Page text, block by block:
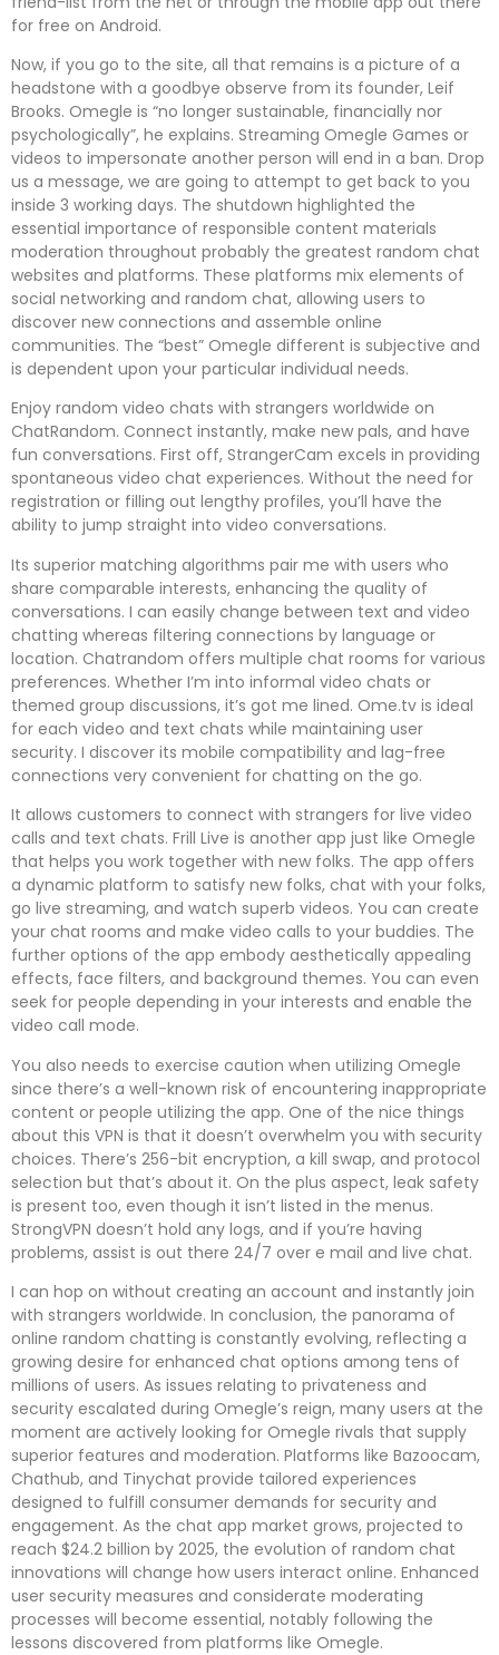
for free on Android.
Now, if you go to the site, all that remains is a picture of a
headstone with a goodbye observe from its founder, Leif
Brooks. Omegle is “no longer sustainable, financially nor
psychologically”, he explains. Streaming Omegle Games or
videos to impersonate another person will end in a ban. Drop
us a message, we are going to attempt to get back to you
inside 3 working days. The shutdown highlighted the
essential importance of responsible content materials
moderation throughout probably the greatest random chat
websites and platforms. These platforms mix elements of
social networking and random chat, allowing users to
discover new connections and assemble online
communities. The “best” Omegle different is subjective and
is dependent upon your particular individual needs.
Enjoy random video chats with strangers worldwide on
ChatRandom. Connect instantly, make new pals, and have
fun conversations. First off, StrangerCam excels in providing
spontaneous video chat experiences. Without the need for
registration or filling out lengthy profiles, you’ll have the
ability to jump straight into video conversations.
Its superior matching algorithms pair me with users who
share comparable interests, enhancing the quality of
conversations. I can easily change between text and video
chatting whereas filtering connections by language or
location. Chatrandom offers multiple chat rooms for various
preferences. Whether I’m into informal video chats or
themed group discussions, it’s got me lined. Ome.tv is ideal
for each video and text chats while maintaining user
security. I discover its mobile compatibility and lag-free
connections very convenient for chatting on the go.
It allows customers to connect with strangers for live video
calls and text chats. Frill Live is another app just like Omegle
that helps you work together with new folks. The app offers
a dynamic platform to satisfy new folks, chat with your folks,
go live streaming, and watch superb videos. You can create
your chat rooms and make video calls to your buddies. The
further options of the app embody aesthetically appealing
effects, face filters, and background themes. You can even
seek for people depending in your interests and enable the
video call mode.
You also needs to exercise caution when utilizing Omegle
since there’s a well-known risk of encountering inappropriate
content or people utilizing the app. One of the nice things
about this VPN is that it doesn’t overwhelm you with security
choices. There’s 256-bit encryption, a kill swap, and protocol
selection but that’s about it. On the plus aspect, leak safety
is present too, even though it isn’t listed in the menus.
StrongVPN doesn’t hold any logs, and if you’re having
problems, assist is out there 24/7 over e mail and live chat.
I can hop on without creating an account and instantly join
with strangers worldwide. In conclusion, the panorama of
online random chatting is constantly evolving, reflecting a
growing desire for enhanced chat options among tens of
millions of users. As issues relating to privateness and
security escalated during Omegle’s reign, many users at the
moment are actively looking for Omegle rivals that supply
superior features and moderation. Platforms like Bazoocam,
Chathub, and Tinychat provide tailored experiences
designed to fulfill consumer demands for security and
engagement. As the chat app market grows, projected to
reach $24.2 billion by 2025, the evolution of random chat
innovations will change how users interact online. Enhanced
user security measures and considerate moderating
processes will become essential, notably following the
lessons discovered from platforms like Omegle.